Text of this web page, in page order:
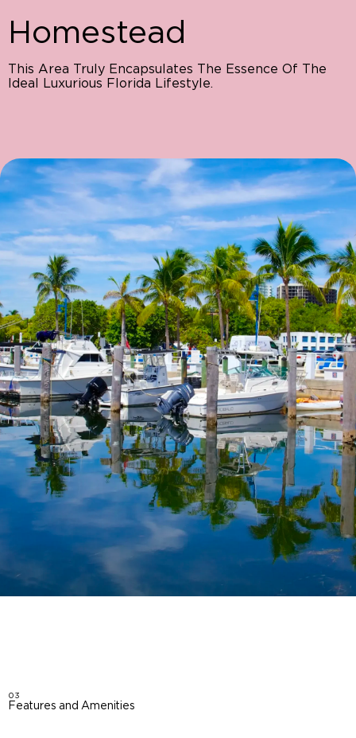
Homestead
This Area Truly Encapsulates The Essence Of The
Ideal Luxurious Florida Lifestyle.
03
Features and Amenities